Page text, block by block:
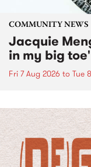
COMMUNITY NEWS
Jacquie
in my big
Fri 7 Aug 2026 to Tue